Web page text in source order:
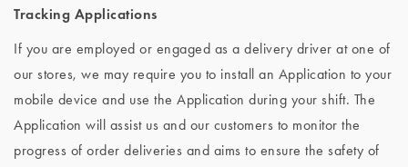
Tracking Applications
If you are employed or engaged as a delivery driver at one of
our stores, we may require you to install an Application to your
mobile device and use the Application during your shift. The
Application will assist us and our customers to monitor the
progress of order deliveries and aims to ensure the safety of